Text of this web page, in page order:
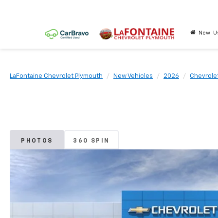
New
LaFontaine Chevrolet Plymouth New Vehicles 2026
PHOTOS 360 SPIN